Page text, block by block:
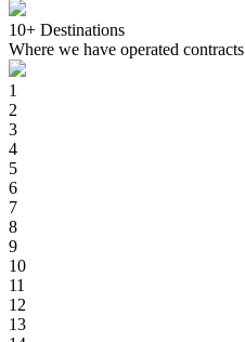
10+ Destinations
Where we have operated contracts
1
2
3
4
5
6
7
8
9
10
11
12
13